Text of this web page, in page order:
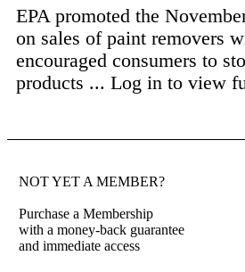
EPA promoted the
on sales of paint removers
encouraged consumers to
products ... Log in to view
NOT YET A MEMBER?
Purchase a Membership
with a money-back guarantee
and immediate access